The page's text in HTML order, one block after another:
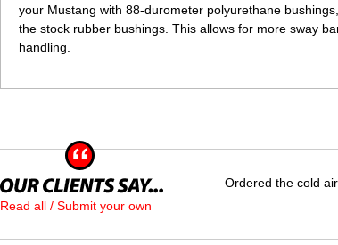
your Mustang with 88-durometer polyurethane
the stock rubber bushings. This allows for more sway
handling.
Read all / Submit your own
Ordered the cold